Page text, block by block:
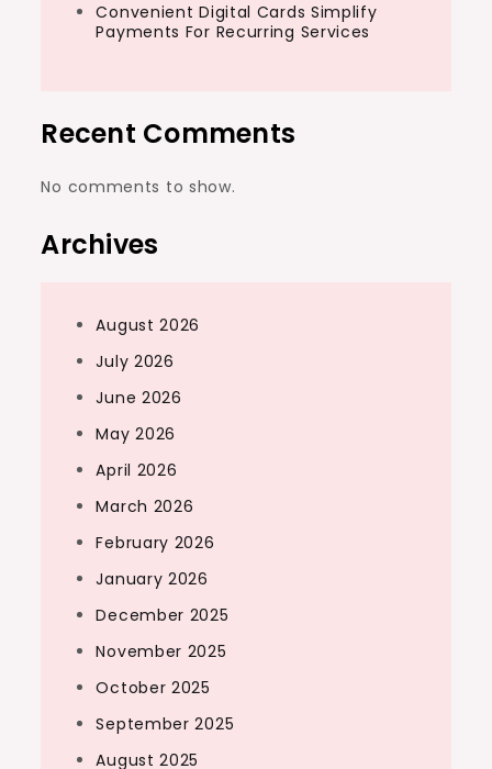
Convenient Digital Cards Simplify
Payments For Recurring Services
Recent Comments
No comments to show.
Archives
August 2026
July 2026
June 2026
May 2026
April 2026
March 2026
February 2026
January 2026
December 2025
November 2025
October 2025
September 2025
August 2025